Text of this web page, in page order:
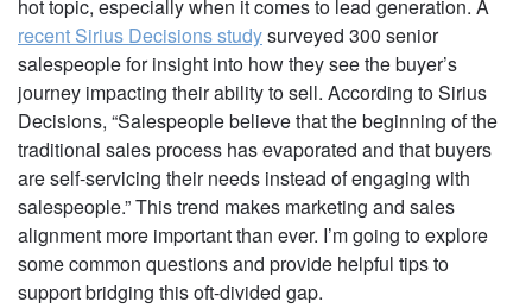
hot topic, especially when it comes to lead generation. A
recent Sirius Decisions studysurveyed 300 senior
salespeople for insight into how they see the buyer’s
journey impacting their ability to sell. According to Sirius
Decisions, “Salespeople believe that the beginning of the
traditional sales process has evaporated and that buyers
are self-servicing their needs instead of engaging with
salespeople.” This trend makes marketing and sales
alignment more important than ever. I’m going to explore
some common questions and provide helpful tips to
support bridging this oft-divided gap.